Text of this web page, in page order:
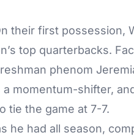
their first possession,
top quarterbacks.
phenom
momentum-shifter,
tie the game at 7-7.
he had all season,